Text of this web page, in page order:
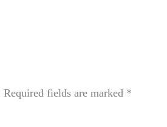
Required fields are marked *